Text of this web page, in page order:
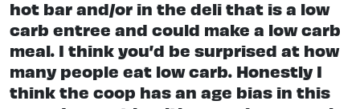
hot bar and/or in the deli that is a low
carb entree and could make a low carb
meal. I think you’d be surprised at how
many people eat low carb. Honestly I
think the coop has an age bias in this